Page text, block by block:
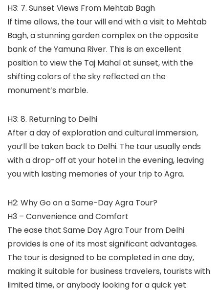
H3: 7. Sunset Views From Mehtab Bagh
If time allows, the tour will end with a visit to Mehtab
Bagh, a stunning garden complex on the opposite
bank of the Yamuna River. This is an excellent
position to view the Taj Mahal at sunset, with the
shifting colors of the sky reflected on the
monument’s marble.
H3: 8. Returning to Delhi
After a day of exploration and cultural immersion,
you’ll be taken back to Delhi. The tour usually ends
with a drop-off at your hotel in the evening, leaving
you with lasting memories of your trip to Agra.
H2: Why Go on a Same-Day Agra Tour?
H3 – Convenience and Comfort
The ease that Same Day Agra Tour from Delhi
provides is one of its most significant advantages.
The tour is designed to be completed in one day,
making it suitable for business travelers, tourists with
limited time, or anybody looking for a quick yet